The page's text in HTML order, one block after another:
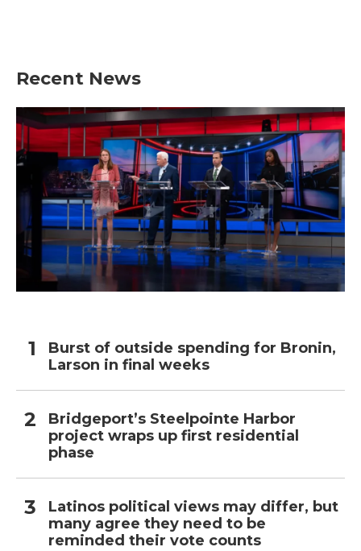
Recent News
Burst of outside spending for Bronin,
Larson in final weeks
Bridgeport’s Steelpointe Harbor
project wraps up first residential
phase
Latinos political views may differ, but
many agree they need to be
reminded their vote counts